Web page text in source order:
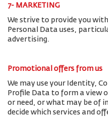
7- MARKETING
We strive to provide you
Personal Data uses,
advertising.
Promotional offers from us
We may use your Identity,
Profile Data to form a view
or need, or what may be of
decide which services and